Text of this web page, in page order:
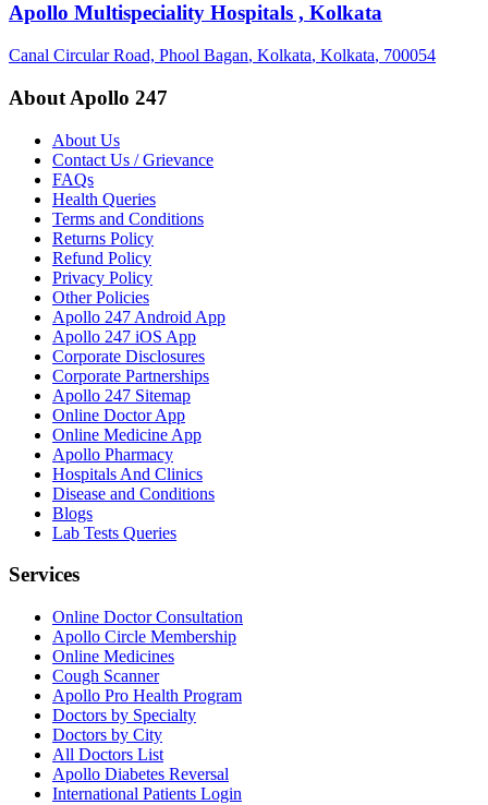
Apollo Multispeciality Hospitals , Kolkata
Canal Circular Road, Phool Bagan, Kolkata, Kolkata, 700054
About Apollo 247
About Us
Contact Us / Grievance
FAQs
Health Queries
Terms and Conditions
Returns Policy
Refund Policy
Privacy Policy
Other Policies
Apollo 247 Android App
Apollo 247 iOS App
Corporate Disclosures
Corporate Partnerships
Apollo 247 Sitemap
Online Doctor App
Online Medicine App
Apollo Pharmacy
Hospitals And Clinics
Disease and Conditions
Blogs
Lab Tests Queries
Services
Online Doctor Consultation
Apollo Circle Membership
Online Medicines
Cough Scanner
Apollo Pro Health Program
Doctors by Specialty
Doctors by City
All Doctors List
Apollo Diabetes Reversal
International Patients Login